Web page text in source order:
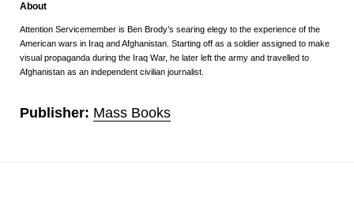
About
Attention Servicemember is Ben Brody’s searing elegy to the experience of the
American wars in Iraq and Afghanistan. Starting off as a soldier assigned to make
visual propaganda during the Iraq War, he later left the army and travelled to
Afghanistan as an independent civilian journalist.
Publisher: Mass Books